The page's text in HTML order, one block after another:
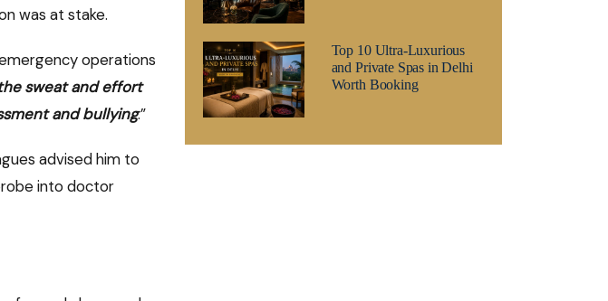
was at stake.
operations
sweat and effort
and bullying.”
advised him to
into doctor
Top 10 Ultra-Luxurious
and Private Spas in Delhi
Worth Booking